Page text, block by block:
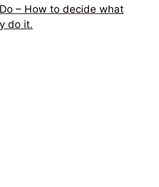
– How to decide what
do it.